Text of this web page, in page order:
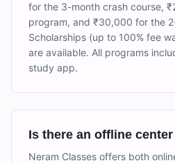
for the 3-month crash course,
program, and ₹30,000 for the
Scholarships (up to 100% fee
are available. All programs
study app.
Is there an offline
Neram Classes offers both